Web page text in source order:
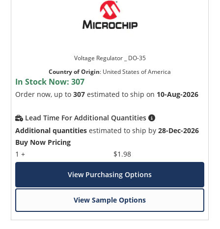
Voltage Regulator _ DO-35
Country of Origin: United States of America
In Stock Now:307
Order now, up to307 estimated to ship on 10-Aug-2026
Lead Time For Additional Quantities
Additional quantities estimated to ship by28-Dec-2026
Buy Now Pricing
1 +
$1.98
View Purchasing Options
View Sample Options